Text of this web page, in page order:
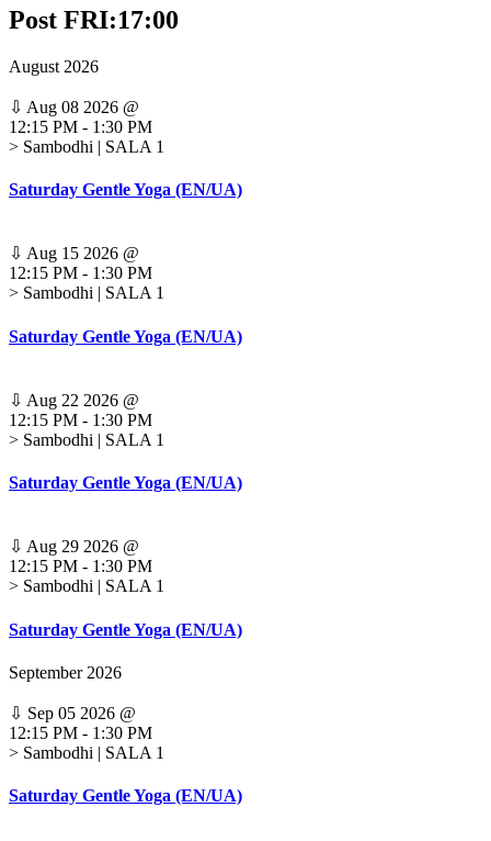
Post FRI:17:00
August 2026
⇩ Aug 08 2026 @
12:15 PM - 1:30 PM
> Sambodhi | SALA 1
Saturday Gentle Yoga (EN/UA)
⇩ Aug 15 2026 @
12:15 PM - 1:30 PM
> Sambodhi | SALA 1
Saturday Gentle Yoga (EN/UA)
⇩ Aug 22 2026 @
12:15 PM - 1:30 PM
> Sambodhi | SALA 1
Saturday Gentle Yoga (EN/UA)
⇩ Aug 29 2026 @
12:15 PM - 1:30 PM
> Sambodhi | SALA 1
Saturday Gentle Yoga (EN/UA)
September 2026
⇩ Sep 05 2026 @
12:15 PM - 1:30 PM
> Sambodhi | SALA 1
Saturday Gentle Yoga (EN/UA)